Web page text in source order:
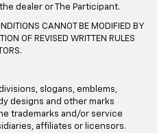
dealer or The Participant.
CANNOT BE MODIFIED BY
OF REVISED WRITTEN RULES
slogans, emblems,
designs and other marks
trademarks and/or service
affiliates or licensors.